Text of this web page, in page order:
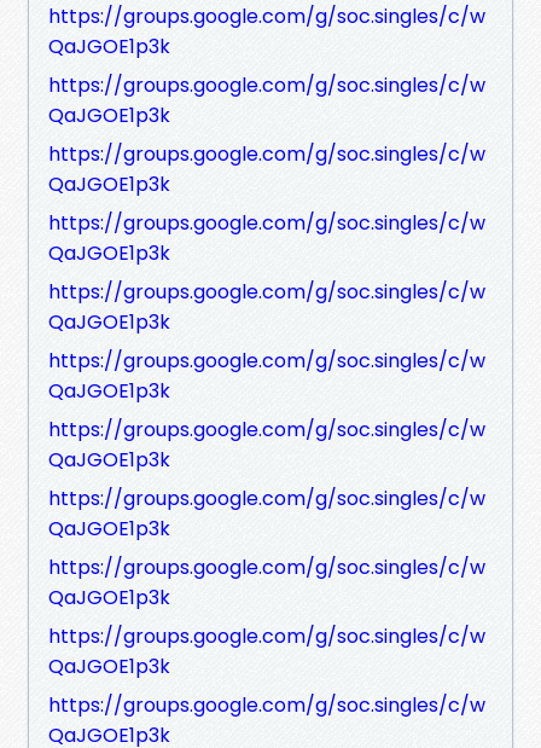
https://groups.google.com/g/soc.singles/c/w
QaJGOE1p3k
https://groups.google.com/g/soc.singles/c/w
QaJGOE1p3k
https://groups.google.com/g/soc.singles/c/w
QaJGOE1p3k
https://groups.google.com/g/soc.singles/c/w
QaJGOE1p3k
https://groups.google.com/g/soc.singles/c/w
QaJGOE1p3k
https://groups.google.com/g/soc.singles/c/w
QaJGOE1p3k
https://groups.google.com/g/soc.singles/c/w
QaJGOE1p3k
https://groups.google.com/g/soc.singles/c/w
QaJGOE1p3k
https://groups.google.com/g/soc.singles/c/w
QaJGOE1p3k
https://groups.google.com/g/soc.singles/c/w
QaJGOE1p3k
https://groups.google.com/g/soc.singles/c/w
QaJGOE1p3k